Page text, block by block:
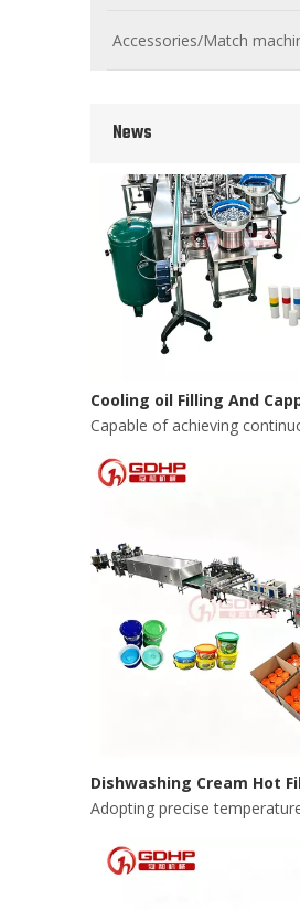
Accessories/Match
News
Capable of achieving
Adopting precise